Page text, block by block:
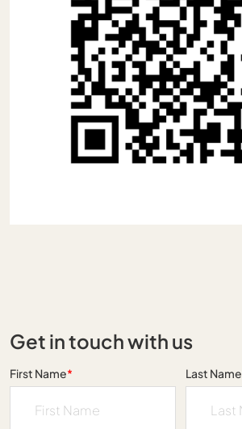
Get in touch with us
First Name* Last Name